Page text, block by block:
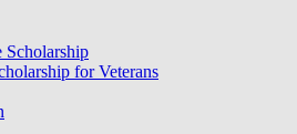
Scholarship
for Veterans